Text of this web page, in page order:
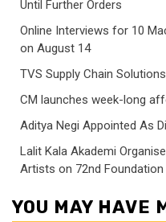
Until Further Orders
Online Interviews for 10
on August 14
TVS Supply Chain
CM launches week-long
Aditya Negi Appointed As
Lalit Kala Akademi
Artists on 72nd Foundation
YOU MAY HAVE